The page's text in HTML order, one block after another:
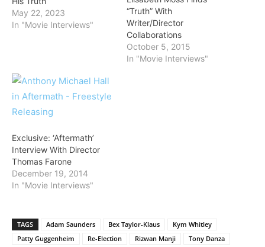
May 22, 2023
In "Movie Interviews"
“Truth” With
Writer/Director
Collaborations
October 5, 2015
In "Movie Interviews"
Exclusive: ‘Aftermath’
Interview With Director
Thomas Farone
December 19, 2014
In "Movie Interviews"
TAGS Adam Saunders Bex Taylor-Klaus
Kym Whitley
Patty Guggenheim
Re-Election Rizwan Manji Tony Danza